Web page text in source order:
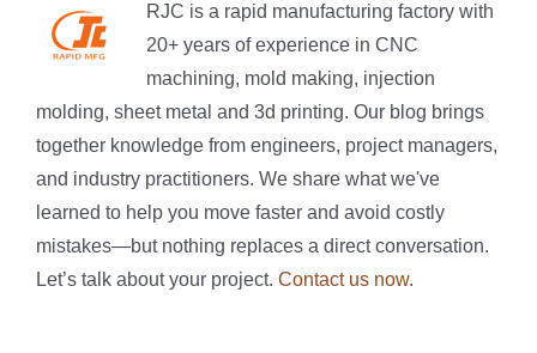
RJC is a rapid manufacturing factory with
20+ years of experience in CNC
machining, mold making, injection
molding, sheet metal and 3d printing. Our blog brings
together knowledge from engineers, project managers,
and industry practitioners. We share what we've
learned to help you move faster and avoid costly
mistakes—but nothing replaces a direct conversation.
Let’s talk about your project. Contact us now.